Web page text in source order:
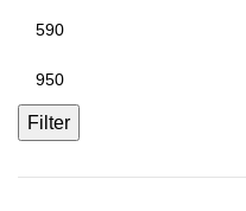
Filter